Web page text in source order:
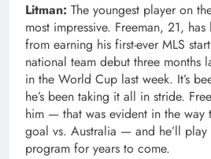
Litman: The youngest player on
most impressive. Freeman, 21,
from earning his first-ever MLS
national team debut three months
in the World Cup last week. It’s
he’s been taking it all in stride.
him — that was evident in the way
goal vs. Australia — and he’ll
program for years to come.